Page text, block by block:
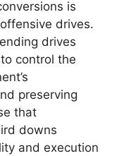
is
drives.
drives
control the
preserving
that
downs
and execution